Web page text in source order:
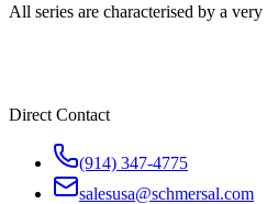
All series are characterised by a
Direct Contact
(914) 347-4775
salesusa@schmersal.com